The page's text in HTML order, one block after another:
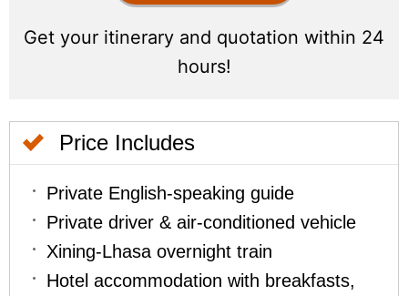
Price Includes
Private English-speaking guide
Private driver & air-conditioned vehicle
Xining-Lhasa overnight train
Hotel accommodation with breakfasts,